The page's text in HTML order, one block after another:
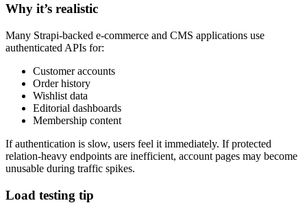
Why it’s realistic
Many Strapi-backed e-commerce and CMS applications use
authenticated APIs for:
Customer accounts
Order history
Wishlist data
Editorial dashboards
Membership content
If authentication is slow, users feel it immediately. If protected
relation-heavy endpoints are inefficient, account pages may become
unusable during traffic spikes.
Load testing tip